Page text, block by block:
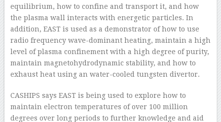
equilibrium, how to confine and transport it, and how
the plasma wall interacts with energetic particles. In
addition, EAST is used as a demonstrator of how to use
radio frequency wave-dominant heating, maintain a high
level of plasma confinement with a high degree of purity,
maintain magnetohydrodynamic stability, and how to
exhaust heat using an water-cooled tungsten divertor.
CASHIPS says EAST is being used to explore how to
maintain electron temperatures of over 100 million
degrees over long periods to further knowledge and aid